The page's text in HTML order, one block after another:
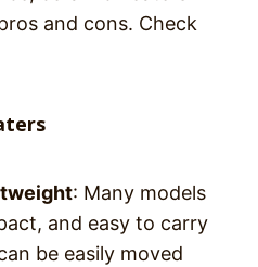
and cons. Check
: Many models
and easy to carry
be easily moved